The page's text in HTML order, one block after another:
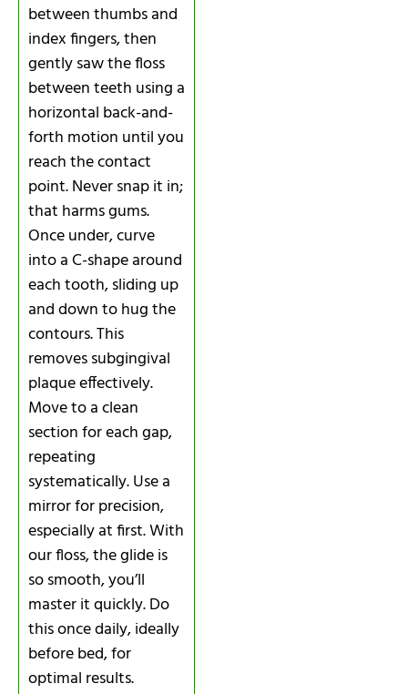
between thumbs and
index fingers, then
gently saw the floss
between teeth using a
horizontal back-and-
forth motion until you
reach the contact
point. Never snap it in;
that harms gums.
Once under, curve
into a C-shape around
each tooth, sliding up
and down to hug the
contours. This
removes subgingival
plaque effectively.
Move to a clean
section for each gap,
repeating
systematically. Use a
mirror for precision,
especially at first. With
our floss, the glide is
so smooth, you’ll
master it quickly. Do
this once daily, ideally
before bed, for
optimal results.